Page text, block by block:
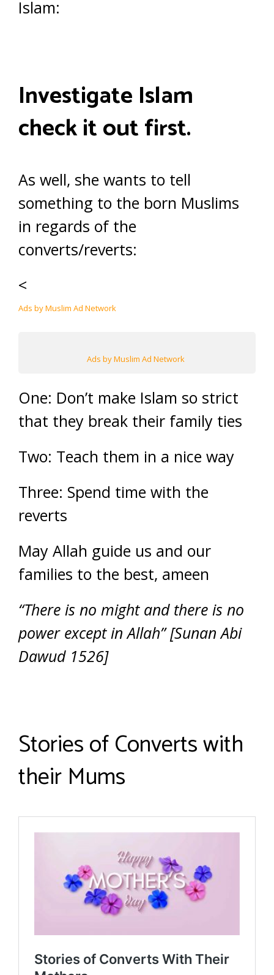
Islam:
Investigate Islam
check it out first.
As well, she wants to tell
something to the born Muslims
in regards of the
converts/reverts:
<
Ads by Muslim Ad Network
Ads by Muslim Ad Network
One: Don’t make Islam so strict
that they break their family ties
Two: Teach them in a nice way
Three: Spend time with the
reverts
May Allah guide us and our
families to the best, ameen
“There is no might and there is no
power except in Allah” [Sunan Abi
Dawud 1526]
Stories of Converts with
their Mums